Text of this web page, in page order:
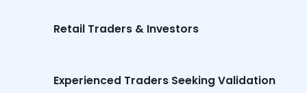
Retail Traders & Investors
Experienced Traders Seeking Validation